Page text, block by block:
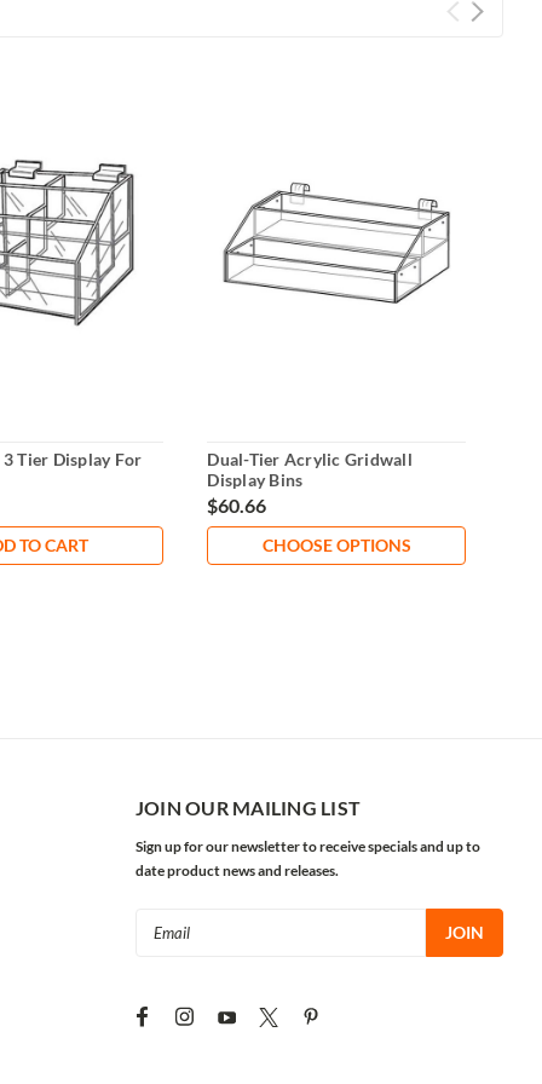
Tier Display For
TO CART
Dual-Tier Acrylic Gridwall
Display Bins
$60.66
CHOOSE OPTIONS
JOIN OUR MAILING LIST
Sign up for our newsletter to receive specials and up to
date product news and releases.